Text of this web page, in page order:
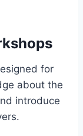
for
about the
introduce